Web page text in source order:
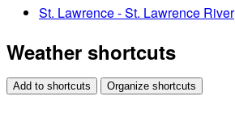
St. Lawrence - St. Lawrence River
Weather shortcuts
Add to shortcuts Organize shortcuts